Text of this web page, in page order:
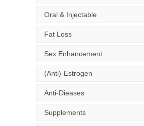
Oral & Injectable
Fat Loss
Sex Enhancement
(Anti)-Estrogen
Anti-Dieases
Supplements